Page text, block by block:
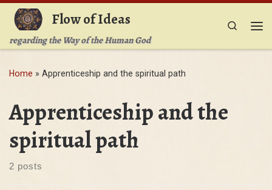
Skip to contentFlow of Ideas
regarding the Way of the Human God
Search
Home » Apprenticeship and the spiritual path
Apprenticeship and the
spiritual path
2 posts